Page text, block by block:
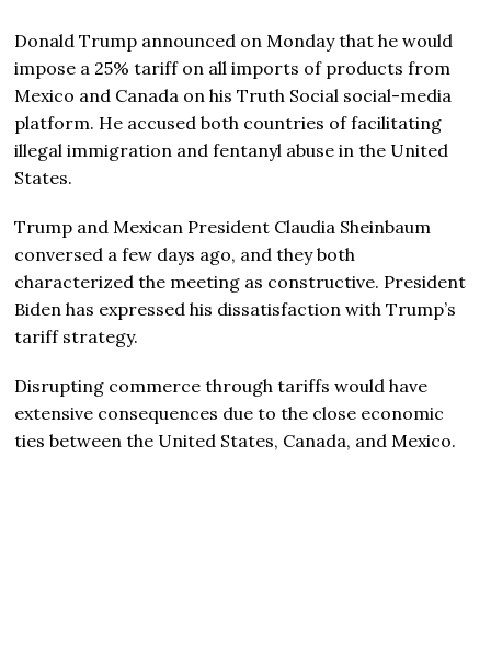
Donald Trump announced on Monday that he would
impose a 25% tariff on all imports of products from
Mexico and Canada on his Truth Social social-media
platform. He accused both countries of facilitating
illegal immigration and fentanyl abuse in the United
States.
Trump and Mexican President Claudia Sheinbaum
conversed a few days ago, and they both
characterized the meeting as constructive. President
Biden has expressed his dissatisfaction with Trump’s
tariff strategy.
Disrupting commerce through tariffs would have
extensive consequences due to the close economic
ties between the United States, Canada, and Mexico.